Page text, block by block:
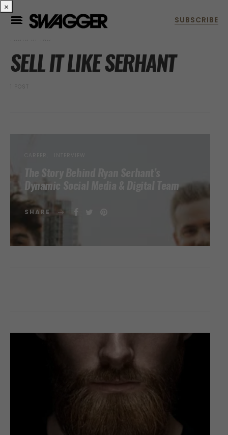
POSTS BY TAG
SELL IT LIKE SERHANT
1 POST
The Story Behind Ryan Serhant’s
Dynamic Social Media & Digital Team
SHARE
×